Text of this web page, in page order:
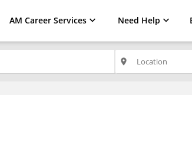
AM Career Services Need Help
place